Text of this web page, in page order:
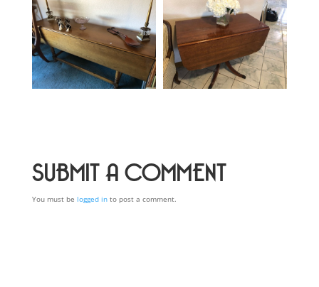
SUBMIT A COMMENT
You must be logged into post a comment.